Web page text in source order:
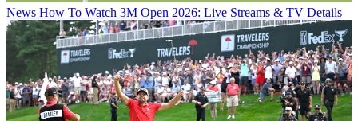
News How To Watch 3M Open 2026: Live Streams & TV Details